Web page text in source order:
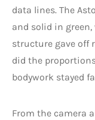
data lines. The
and solid in green,
structure gave off
did the
bodywork stayed
From the camera